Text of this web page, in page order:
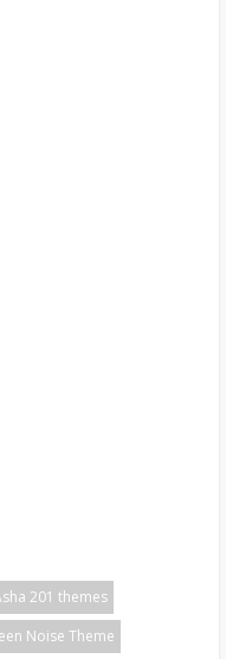
201 themes
Noise Theme